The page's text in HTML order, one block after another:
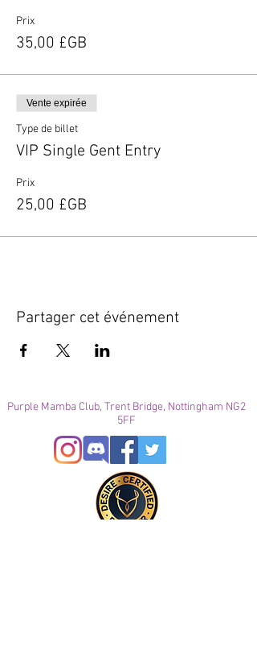
Prix
35,00 £GB
Vente expirée
Type de billet
VIP Single Gent Entry
Prix
25,00 £GB
Partager cet événement
Purple Mamba Club, Trent Bridge, Nottingham NG2
5FF